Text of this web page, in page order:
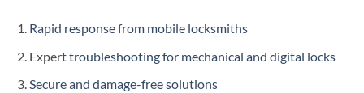
Rapid response from mobile locksmiths
Experttroubleshooting for mechanical and digital locks
Secure and damage-free solutions